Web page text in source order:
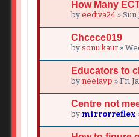
How Many
by eediva24 »
Chcece019
by sonu kaur »
Educators to
by neelavp » Fri
Centre not
by mirrorreflex